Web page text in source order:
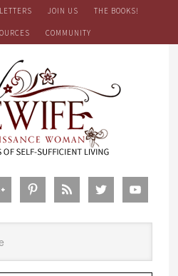
JOIN US THE BOOKS!
COMMUNITY